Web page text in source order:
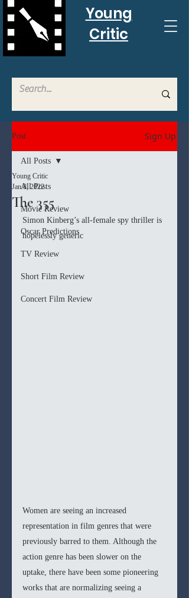
Young
Critic
Post Sign Up
All Posts
Movie Review
Oscar Predictions
TV Review
Short Film Review
Concert Film Review
All Posts
The 355
Young Critic
Jan 8, 2022
Simon Kinberg’s all-female spy thriller is
hopelessly generic
Women are seeing an increased
representation in film genres that were
previously barred to them. Although the
action genre has been slower on the
uptake, there have been some pioneering
works that are normalizing seeing a